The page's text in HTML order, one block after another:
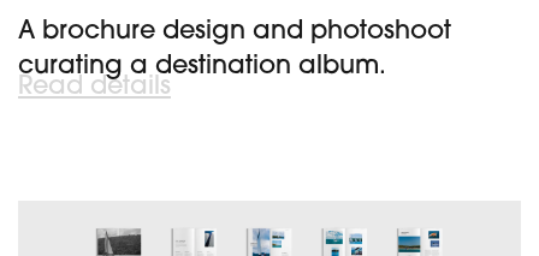
A brochure design and photoshoot
curating a destination album.
Read details